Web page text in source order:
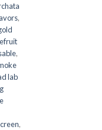
,
,
lab
,